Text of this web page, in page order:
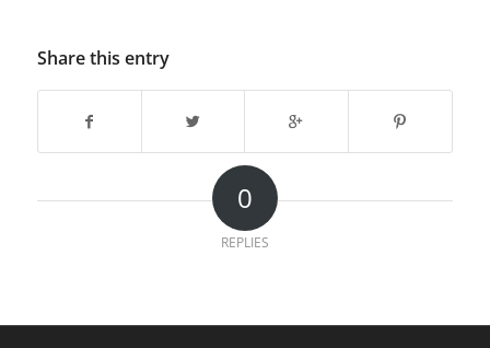
Share this entry
0
REPLIES